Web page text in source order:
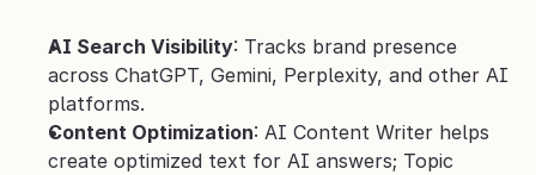
AI Search Visibility: Tracks brand presence
across ChatGPT, Gemini, Perplexity, and other AI
platforms.
Content Optimization: AI Content Writer helps
create optimized text for AI answers; Topic